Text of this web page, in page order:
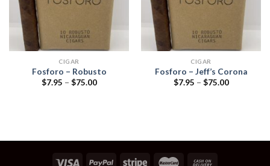
CIGAR
Fosforo – Robusto
$7.95 – $75.00Price
CIGAR
Fosforo – Jeff’s Corona
$7.95 – $75.00Price